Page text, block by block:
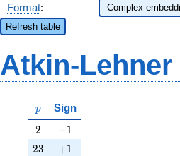
Format:
Refresh table
Atkin-
p
p Sign
2
2 -1
−1
23
23 +1
+1